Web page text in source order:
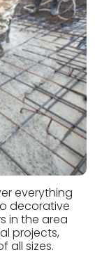
everything
decorative
in the area
projects,
all sizes.